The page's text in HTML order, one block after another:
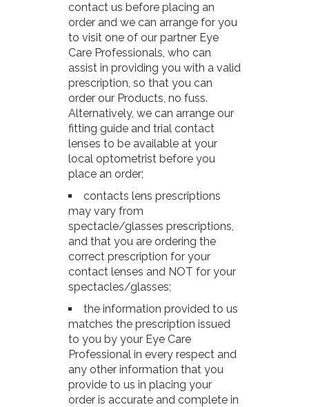
contact us before placing an
order and we can arrange for you
to visit one of our partner Eye
Care Professionals, who can
assist in providing you with a valid
prescription, so that you can
order our Products, no fuss.
Alternatively, we can arrange our
fitting guide and trial contact
lenses to be available at your
local optometrist before you
place an order;
contacts lens prescriptions
may vary from
spectacle/glasses prescriptions,
and that you are ordering the
correct prescription for your
contact lenses and NOT for your
spectacles/glasses;
the information provided to us
matches the prescription issued
to you by your Eye Care
Professional in every respect and
any other information that you
provide to us in placing your
order is accurate and complete in